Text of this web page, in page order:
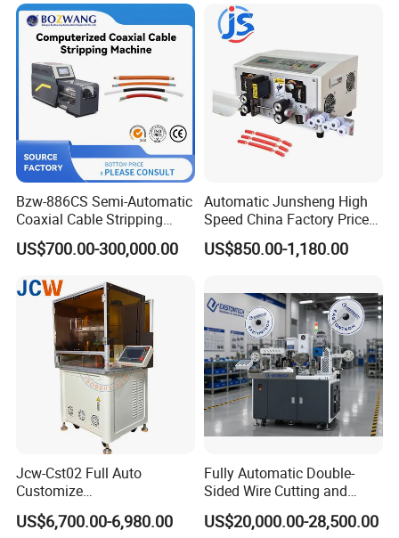
Bzw-886CS Semi-Automatic
Coaxial Cable Stripping
Cutting Wire Stripping
Machine
US$700.00-300,000.00
Automatic Junsheng High
Speed China Factory Price
16mm Sq Wire Cable Cutter
Stripper Machine Wire
Stripping Machine
US$850.00-1,180.00
Jcw-Cst02 Full Auto
Customize
Both/Double/Dual
End/Head Wire
US$6,700.00-6,980.00
Fully Automatic Double-
Sided Wire Cutting and
Stripping Machine
US$20,000.00-28,500.00